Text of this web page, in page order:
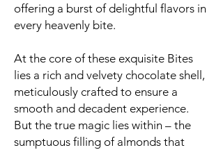
offering a burst of delightful flavors in
every heavenly bite.
At the core of these exquisite Bites
lies a rich and velvety chocolate shell,
meticulously crafted to ensure a
smooth and decadent experience.
But the true magic lies within – the
sumptuous filling of almonds that